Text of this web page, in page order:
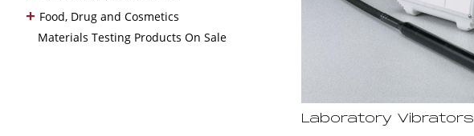
+ Food, Drug and Cosmetics
Materials Testing Products On Sale
Laboratory Vibrators